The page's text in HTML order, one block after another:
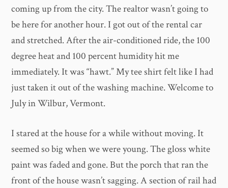
coming up from the city. The realtor wasn’t going to
be here for another hour. I got out of the rental car
and stretched. After the air-conditioned ride, the 100
degree heat and 100 percent humidity hit me
immediately. It was “hawt.” My tee shirt felt like I had
just taken it out of the washing machine. Welcome to
July in Wilbur, Vermont.
I stared at the house for a while without moving. It
seemed so big when we were young. The gloss white
paint was faded and gone. But the porch that ran the
front of the house wasn’t sagging. A section of rail had